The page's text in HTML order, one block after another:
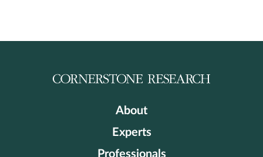
About
Experts
Professionals